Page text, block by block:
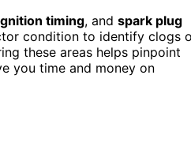
timing, and spark plug
condition to identify clogs
these areas helps pinpoint
you time and money on